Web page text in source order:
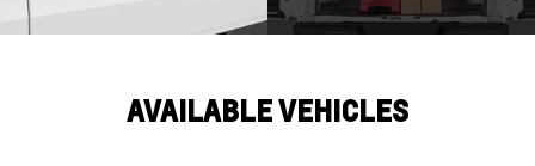
AVAILABLE VEHICLES